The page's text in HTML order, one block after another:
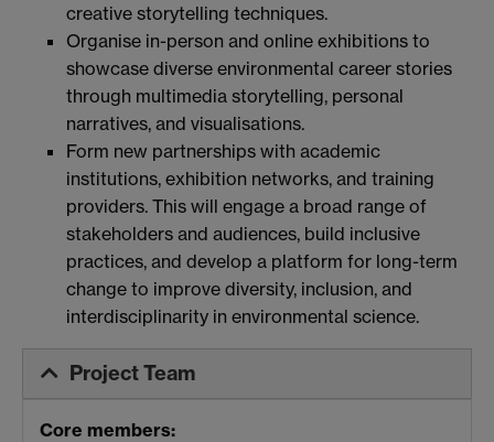
creative storytelling techniques.
Organise in-person and online exhibitions to
showcase diverse environmental career stories
through multimedia storytelling, personal
narratives, and visualisations.
Form new partnerships with academic
institutions, exhibition networks, and training
providers. This will engage a broad range of
stakeholders and audiences, build inclusive
practices, and develop a platform for long-term
change to improve diversity, inclusion, and
interdisciplinarity in environmental science.
Project Team
Core members: